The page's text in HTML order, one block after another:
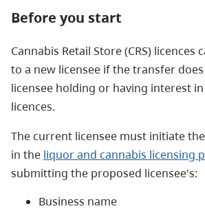
Before you start
Cannabis Retail Store (CRS) licences
to a new licensee if the transfer
licensee holding or having interest in
licences.
The current licensee must initiate
in the liquor and cannabis licensing
submitting the proposed licensee's:
Business name